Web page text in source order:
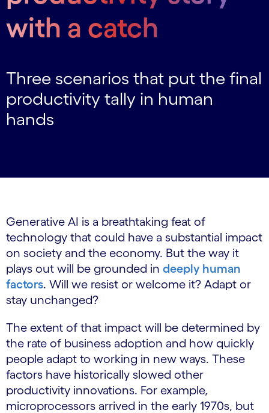
with a catch
Three scenarios that put the final
productivity tally in human
hands
Generative AI is a breathtaking feat of
technology that could have a substantial impact
on society and the economy. But the way it
plays out will be grounded in deeply human
factors. Will we resist or welcome it? Adapt or
stay unchanged?
The extent of that impact will be determined by
the rate of business adoption and how quickly
people adapt to working in new ways. These
factors have historically slowed other
productivity innovations. For example,
microprocessors arrived in the early 1970s, but